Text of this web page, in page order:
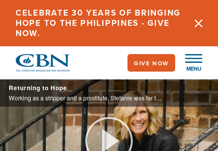
main
content
CELEBRATE 30 YEARS OF BRINGING
HOPE TO THE PHILIPPINES - GIVE
NOW.
MENU
GIVE NOW
Returning to Hope
Working as a stripper and a prostitute, Stefanie was far from her idyllic childhood. She sank deeper into a dark lifestyle until she reached the end of herself.